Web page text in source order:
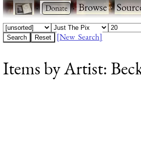
· ·Browse·
[New Search]
Items by Artist: